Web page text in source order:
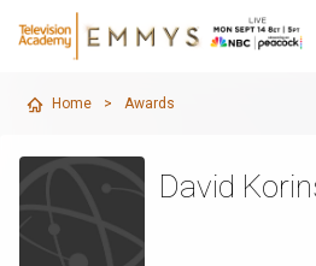
Home > Awards
David